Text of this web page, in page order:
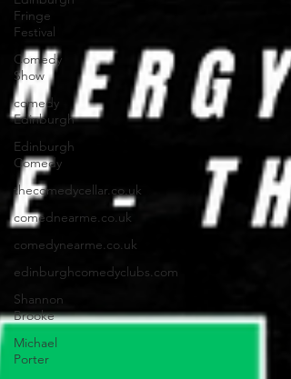
Fringe
Festival
Comedy
Show
comedy
Edinburgh
Edinburgh
Comedy
thecomedycellar.co.uk
comednearme.co.uk
comedynearme.co.uk
edinburghcomedyclubs.com
Shannon
Brooke
Michael
Porter